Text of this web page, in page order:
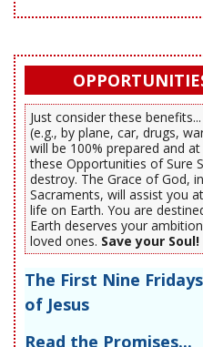
Just consider these
(e.g., by plane, car, drugs,
will be 100% prepared and
these Opportunities of Sure
destroy. The Grace of God,
Sacraments, will assist you
life on Earth. You are
Earth deserves your
loved ones. Save your Soul!
The First Nine
of Jesus
Read the Promises...